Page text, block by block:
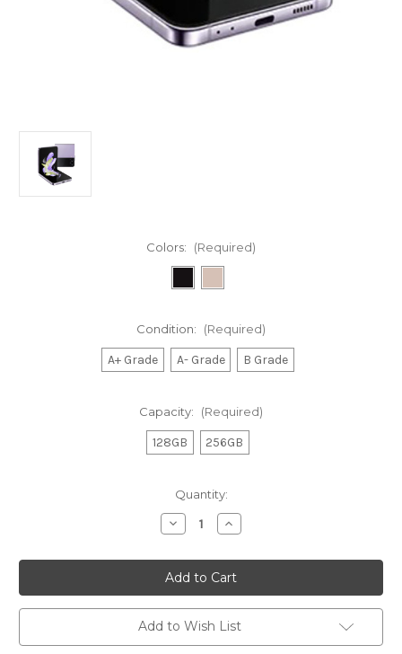
Colors: (Required)
Condition: (Required)
A+ Grade A- Grade B Grade
Capacity: (Required)
128GB 256GB
Quantity:
Decrease
Quantity
Samsung
Galaxy
Z
Flip
4
Increase
Quantity
Samsung
Galaxy
Z
Flip
4
Add to Wish List